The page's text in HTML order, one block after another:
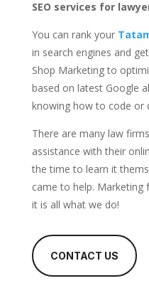
SEO services for
You can rank your
in search engines and
Shop Marketing to
based on latest Google
knowing how to code or
There are many law
assistance with their
the time to learn it
came to help. Marketing
it is all what we do!
CONTACT US